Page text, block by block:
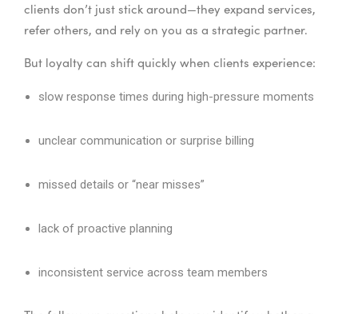
clients don’t just stick around—they expand services,
refer others, and rely on you as a strategic partner.
But loyalty can shift quickly when clients experience:
slow response times during high-pressure moments
unclear communication or surprise billing
missed details or “near misses”
lack of proactive planning
inconsistent service across team members